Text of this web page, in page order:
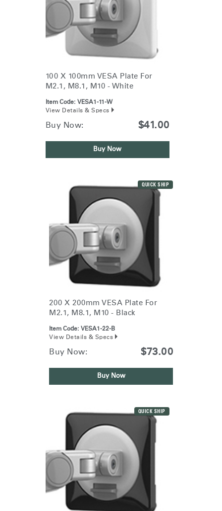
100 X 100mm VESA Plate For
M2.1, M8.1, M10 - White
Item Code: VESA1-11-W
View Details & Specs
Buy Now: $41.00
Buy Now
QUICK SHIP
200 X 200mm VESA Plate For
M2.1, M8.1, M10 - Black
Item Code: VESA1-22-B
View Details & Specs
Buy Now: $73.00
Buy Now
QUICK SHIP